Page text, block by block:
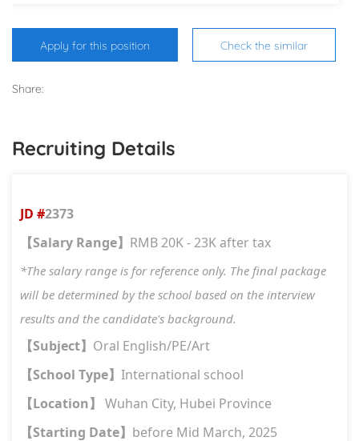
Apply for this position Check the similar
Share:
Recruiting Details
JD #2373
【Salary Range】 RMB 20K - 23K after tax
*The salary range is for reference only. The final package
will be determined by the school based on the interview
results and the candidate's background.
【Subject】 Oral English/PE/Art
【School Type】 International school
【Location 】 Wuhan City, Hubei Province
【Starting Date】 before Mid March, 2025